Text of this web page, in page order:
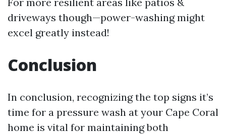
driveways though—power-washing might
excel greatly instead!
Conclusion
In conclusion, recognizing the top signs it’s
time for a pressure wash at your Cape Coral
home is vital for maintaining both